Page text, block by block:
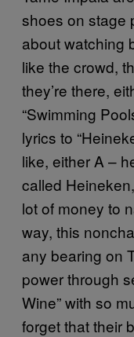
shoes on stage
about watching
like the crowd,
they’re there,
“Swimming
lyrics to
like, either A –
called
lot of money to
way, this
any bearing on
power through
Wine” with so
forget that their